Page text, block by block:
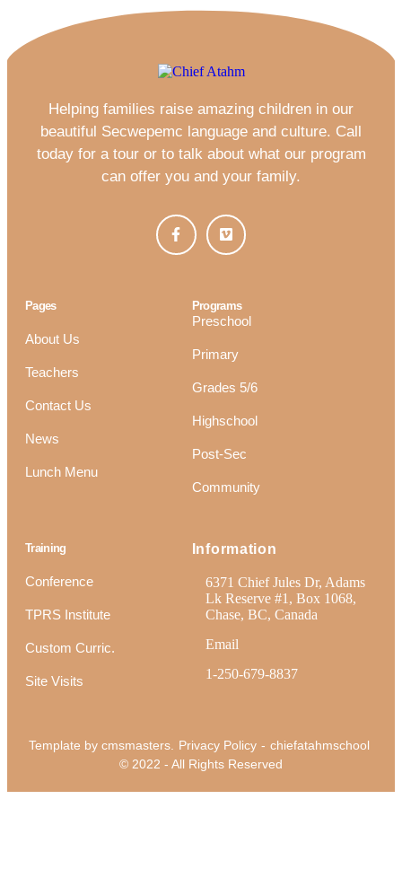
Helping families raise amazing children in our
beautiful Secwepemc language and culture. Call
today for a tour or to talk about what our program
can offer you and your family.
Pages
About Us
Teachers
Contact Us
News
Lunch Menu
Programs
Preschool
Primary
Grades 5/6
Highschool
Post-Sec
Community
Training
Conference
TPRS Institute
Custom Curric.
Site Visits
Information
6371 Chief Jules Dr, Adams
Lk Reserve #1, Box 1068,
Chase, BC, Canada
Email
1-250-679-8837
Template by cmsmasters. Privacy Policy - chiefatahmschool
© 2022 - All Rights Reserved